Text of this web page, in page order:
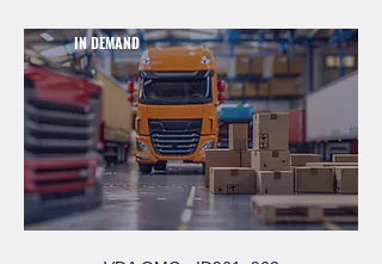
IN DEMAND